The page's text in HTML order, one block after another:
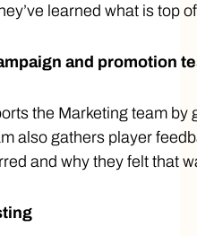
learned what is top
and promotion
the Marketing team
also gathers player
and why they felt that